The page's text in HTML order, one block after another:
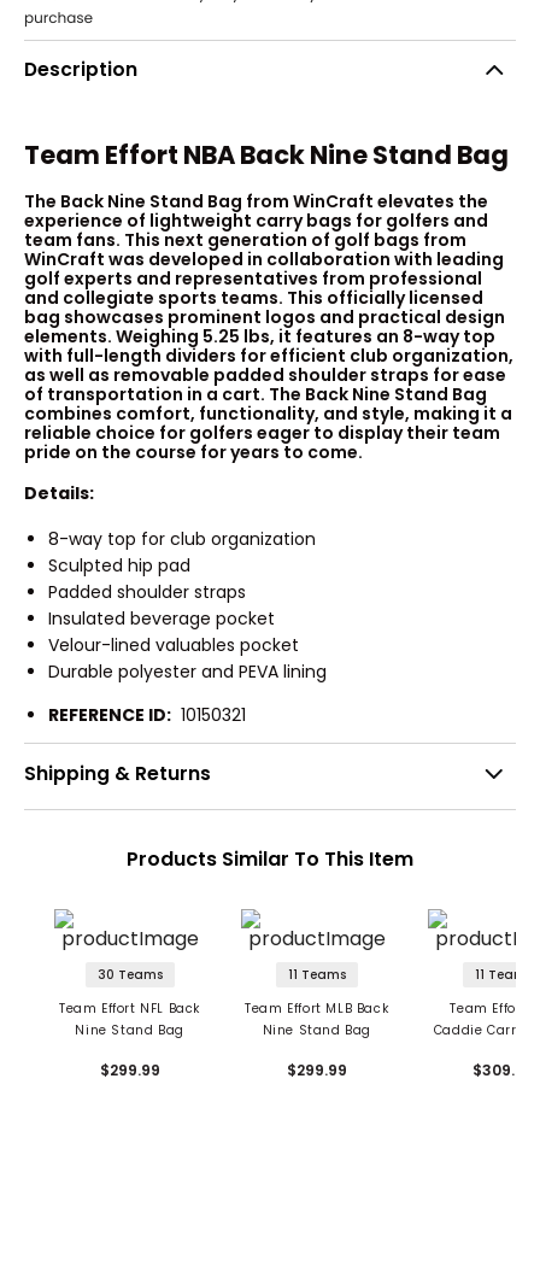
Description
Team Effort NBA Back Nine Stand Bag
The Back Nine Stand Bag from WinCraft elevates the
experience of lightweight carry bags for golfers and
team fans. This next generation of golf bags from
WinCraft was developed in collaboration with leading
golf experts and representatives from professional
and collegiate sports teams. This officially licensed
bag showcases prominent logos and practical design
elements. Weighing 5.25 lbs, it features an 8-way top
with full-length dividers for efficient club organization,
as well as removable padded shoulder straps for ease
of transportation in a cart. The Back Nine Stand Bag
combines comfort, functionality, and style, making it a
reliable choice for golfers eager to display their team
pride on the course for years to come.
Details:
8-way top for club organization
Sculpted hip pad
Padded shoulder straps
Insulated beverage pocket
Velour-lined valuables pocket
Durable polyester and PEVA lining
REFERENCE ID: 10150321
Shipping & Returns
Products Similar To This Item
30 Teams
Team Effort NFL Back
Nine Stand Bag
$299.99
11 Teams
Team Effort MLB Back
Nine Stand Bag
$299.99
11 Teams
Team Effort
Caddie Carry
$309.99